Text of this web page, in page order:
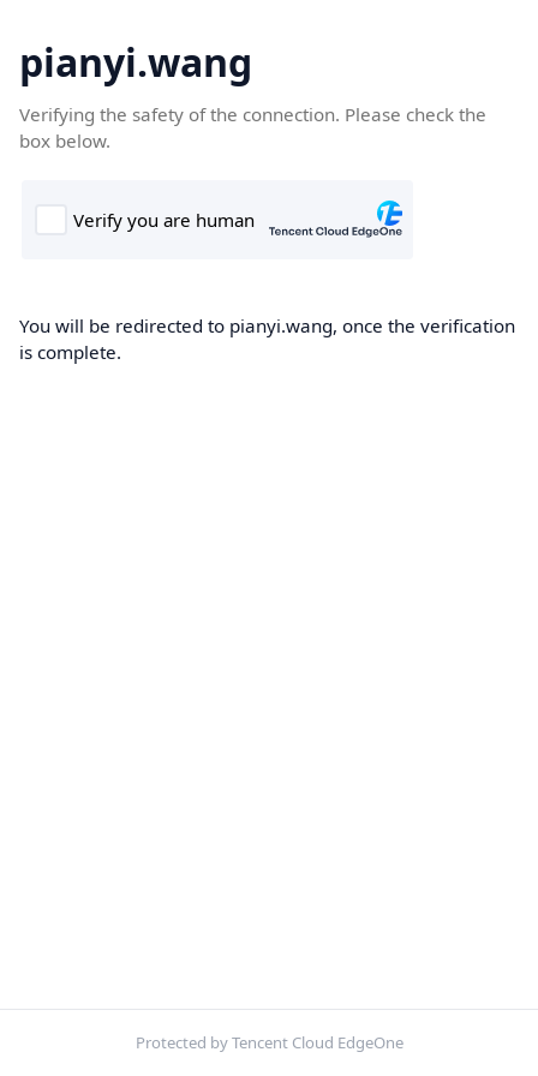
pianyi.wang
Verifying the safety of the connection. Please check the
box below.
You will be redirected to pianyi.wang, once the verification
is complete.
Protected by Tencent Cloud EdgeOne